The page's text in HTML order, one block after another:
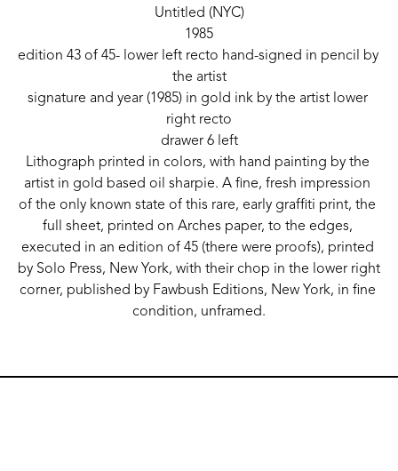
Untitled (NYC)
1985
edition 43 of 45- lower left recto hand-signed in pencil by
the artist
signature and year (1985) in gold ink by the artist lower
right recto
drawer 6 left
Lithograph printed in colors, with hand painting by the
artist in gold based oil sharpie. A fine, fresh impression
of the only known state of this rare, early graffiti print, the
full sheet, printed on Arches paper, to the edges,
executed in an edition of 45 (there were proofs), printed
by Solo Press, New York, with their chop in the lower right
corner, published by Fawbush Editions, New York, in fine
condition, unframed.